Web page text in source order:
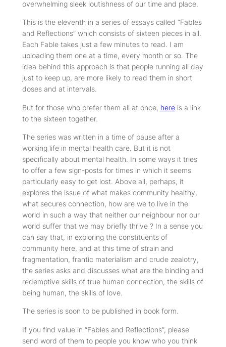
overwhelming sleek loutishness of our time and place.
This is the eleventh in a series of essays called “Fables
and Reflections” which consists of sixteen pieces in all.
Each Fable takes just a few minutes to read. I am
uploading them one at a time, every month or so. The
idea behind this approach is that people running all day
just to keep up, are more likely to read them in short
doses and at intervals.
But for those who prefer them all at once, hereis a link
to the sixteen together.
The series was written in a time of pause after a
working life in mental health care. But it is not
specifically about mental health. In some ways it tries
to offer a few sign-posts for times in which it seems
particularly easy to get lost. Above all, perhaps, it
explores the issue of what makes community healthy,
what secures connection, how are we to live in the
world in such a way that neither our neighbour nor our
world suffer that we may briefly thrive ? In a sense you
can say that, in exploring the constituents of
community here, and at this time of strain and
fragmentation, frantic materialism and crude zealotry,
the series asks and discusses what are the binding and
redemptive skills of true human connection, the skills of
being human, the skills of love.
The series is soon to be published in book form.
If you find value in “Fables and Reflections”, please
send word of them to people you know who you think